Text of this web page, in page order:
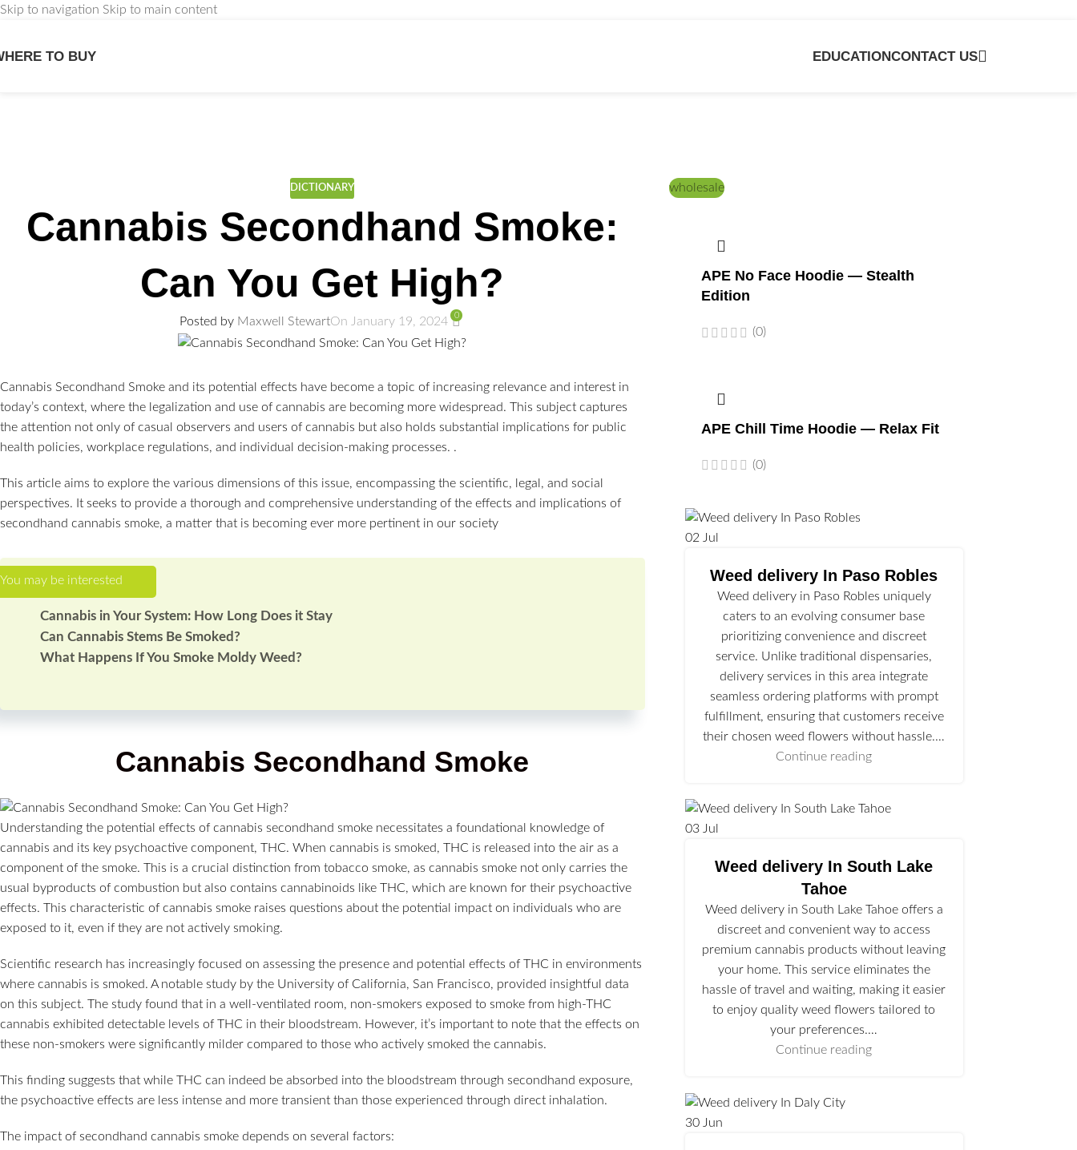
Skip to navigation Skip to main content
TO BUY EDUCATIONCONTACT US
DICTIONARY
Cannabis Secondhand Smoke:
Can You Get High?
Posted by Maxwell StewartOn January 19, 2024
0
Cannabis Secondhand Smoke and its potential effects have become a topic of increasing relevance and interest in
today’s context, where the legalization and use of cannabis are becoming more widespread. This subject captures
the attention not only of casual observers and users of cannabis but also holds substantial implications for public
health policies, workplace regulations, and individual decision-making processes. .
This article aims to explore the various dimensions of this issue, encompassing the scientific, legal, and social
perspectives. It seeks to provide a thorough and comprehensive understanding of the effects and implications of
secondhand cannabis smoke, a matter that is becoming ever more pertinent in our society
Cannabis in Your System: How Long Does it Stay
Can Cannabis Stems Be Smoked?
What Happens If You Smoke Moldy Weed?
Cannabis Secondhand Smoke
Understanding the potential effects of cannabis secondhand smoke necessitates a foundational knowledge of
cannabis and its key psychoactive component, THC. When cannabis is smoked, THC is released into the air as a
component of the smoke. This is a crucial distinction from tobacco smoke, as cannabis smoke not only carries the
usual byproducts of combustion but also contains cannabinoids like THC, which are known for their psychoactive
effects. This characteristic of cannabis smoke raises questions about the potential impact on individuals who are
exposed to it, even if they are not actively smoking.
Scientific research has increasingly focused on assessing the presence and potential effects of THC in environments
where cannabis is smoked. A notable study by the University of California, San Francisco, provided insightful data
on this subject. The study found that in a well-ventilated room, non-smokers exposed to smoke from high-THC
cannabis exhibited detectable levels of THC in their bloodstream. However, it’s important to note that the effects on
these non-smokers were significantly milder compared to those who actively smoked the cannabis.
This finding suggests that while THC can indeed be absorbed into the bloodstream through secondhand exposure,
the psychoactive effects are less intense and more transient than those experienced through direct inhalation.
The impact of secondhand cannabis smoke depends on several factors:
wholesale
APE No Face Hoodie — Stealth
Edition
(0)
APE Chill Time Hoodie — Relax Fit
(0)
02 Jul
Weed delivery In Paso Robles
Weed delivery in Paso Robles uniquely
caters to an evolving consumer base
prioritizing convenience and discreet
service. Unlike traditional dispensaries,
delivery services in this area integrate
seamless ordering platforms with prompt
fulfillment, ensuring that customers receive
their chosen weed flowers without hassle.…
Continue reading
03 Jul
Weed delivery In South Lake
Tahoe
Weed delivery in South Lake Tahoe offers a
discreet and convenient way to access
premium cannabis products without leaving
your home. This service eliminates the
hassle of travel and waiting, making it easier
to enjoy quality weed flowers tailored to
your preferences.…
Continue reading
30 Jun